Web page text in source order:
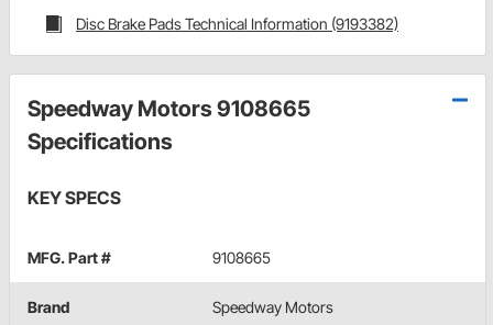
Disc Brake Pads Technical Information (9193382)
Speedway Motors 9108665
Specifications
KEY SPECS
MFG. Part # 9108665
Brand Speedway Motors